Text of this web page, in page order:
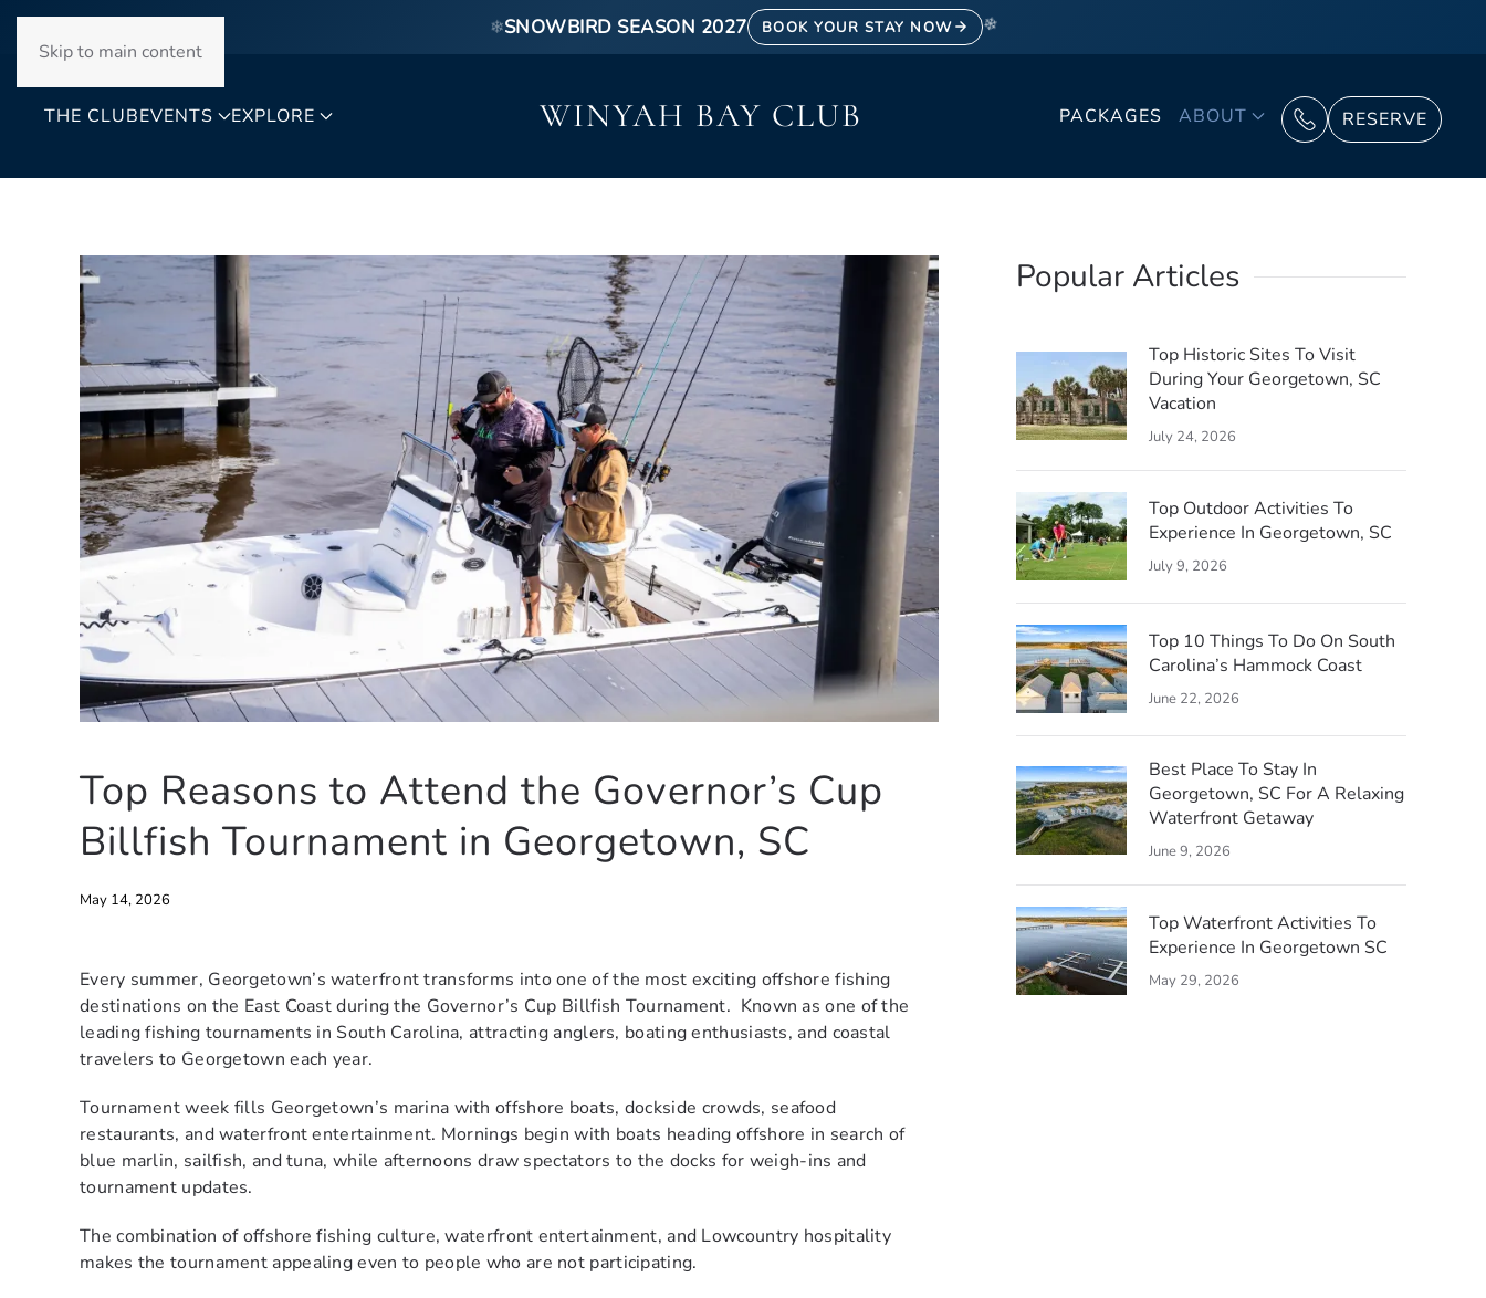
Skip to main content
❄SNOWBIRD SEASON 2027 BOOK YOUR STAY NOW ❄
THE CLUBEVENTS EXPLORE WINYAH BAY CLUB PACKAGES ABOUT RESERVE
Top Reasons to Attend the Governor’s Cup
Billfish Tournament in Georgetown, SC
May 14, 2026
Every summer, Georgetown’s waterfront transforms into one of the most exciting offshore fishing
destinations on the East Coast during the Governor’s Cup Billfish Tournament. Known as one of the
leading fishing tournaments in South Carolina, attracting anglers, boating enthusiasts, and coastal
travelers to Georgetown each year.
Tournament week fills Georgetown’s marina with offshore boats, dockside crowds, seafood
restaurants, and waterfront entertainment. Mornings begin with boats heading offshore in search of
blue marlin, sailfish, and tuna, while afternoons draw spectators to the docks for weigh-ins and
tournament updates.
The combination of offshore fishing culture, waterfront entertainment, and Lowcountry hospitality
makes the tournament appealing even to people who are not participating.
Popular Articles
Top Historic Sites To Visit
During Your Georgetown, SC
Vacation
July 24, 2026
Top Outdoor Activities To
Experience In Georgetown, SC
July 9, 2026
Top 10 Things To Do On South
Carolina’s Hammock Coast
June 22, 2026
Best Place To Stay In
Georgetown, SC For A Relaxing
Waterfront Getaway
June 9, 2026
Top Waterfront Activities To
Experience In Georgetown SC
May 29, 2026